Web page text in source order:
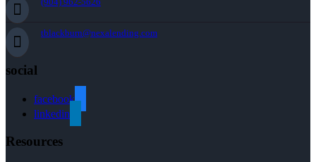
tblackburn@nexalending.com
social
facebook
linkedin
Resources